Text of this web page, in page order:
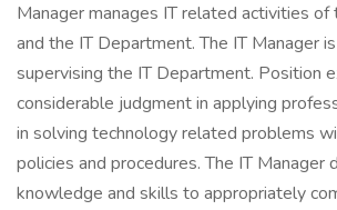
Manager manages IT related activities of
and the IT Department. The IT Manager
supervising the IT Department. Position
considerable judgment in applying
in solving technology related problems
policies and procedures. The IT Manager
knowledge and skills to appropriately